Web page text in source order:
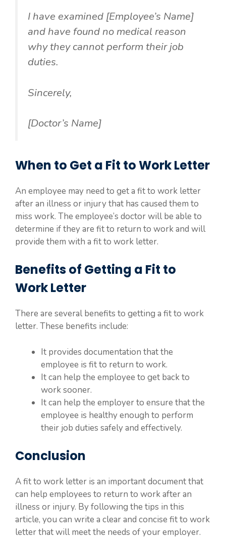
I have examined [Employee’s Name]
and have found no medical reason
why they cannot perform their job
duties.
Sincerely,
[Doctor’s Name]
When to Get a Fit to Work Letter
An employee may need to get a fit to work letter
after an illness or injury that has caused them to
miss work. The employee’s doctor will be able to
determine if they are fit to return to work and will
provide them with a fit to work letter.
Benefits of Getting a Fit to
Work Letter
There are several benefits to getting a fit to work
letter. These benefits include:
It provides documentation that the
employee is fit to return to work.
It can help the employee to get back to
work sooner.
It can help the employer to ensure that the
employee is healthy enough to perform
their job duties safely and effectively.
Conclusion
A fit to work letter is an important document that
can help employees to return to work after an
illness or injury. By following the tips in this
article, you can write a clear and concise fit to work
letter that will meet the needs of your employer.